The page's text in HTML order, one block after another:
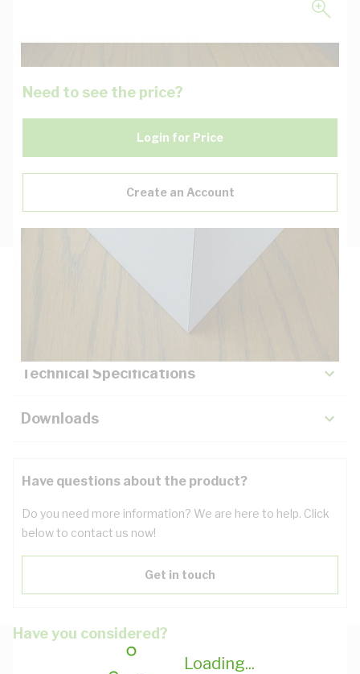
Loading...
Need to see the price?
Login for Price
Create an Account
Technical Specifications
Downloads
Have questions about the product?
Do you need more information? We are here to help. Click
below to contact us now!
Get in touch
Have you considered?